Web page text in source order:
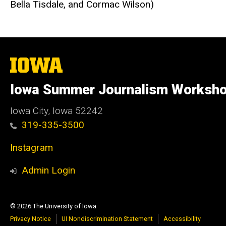
Bella Tisdale, and Cormac Wilson)
The
University
Iowa
Iowa Summer Journalism
Iowa City, Iowa 52242
319-335-3500
Instagram
Admin Login
© 2026 The University of Iowa
Privacy Notice
UI Nondiscrimination Statement Accessibility